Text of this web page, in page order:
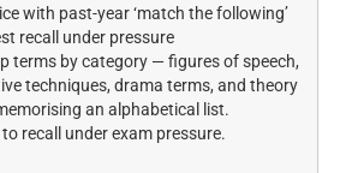
with past-year ‘match the following’
recall under pressure
terms by category — figures of speech,
techniques, drama terms, and theory
an alphabetical list.
recall under exam pressure.